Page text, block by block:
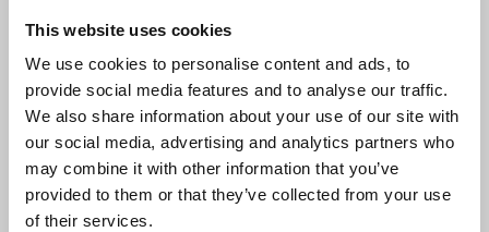
This website uses cookies
We use cookies to personalise content and ads, to
provide social media features and to analyse our traffic.
We also share information about your use of our site with
our social media, advertising and analytics partners who
may combine it with other information that you’ve
provided to them or that they’ve collected from your use
of their services.
Gold badge recipients Gilbert Johnston and